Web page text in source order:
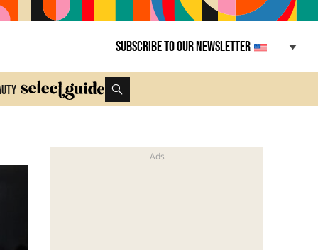
Subscribe to our newsletter